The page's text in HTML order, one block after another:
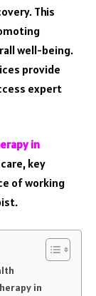
This
well-being.
provide
expert
in
key
of working
in